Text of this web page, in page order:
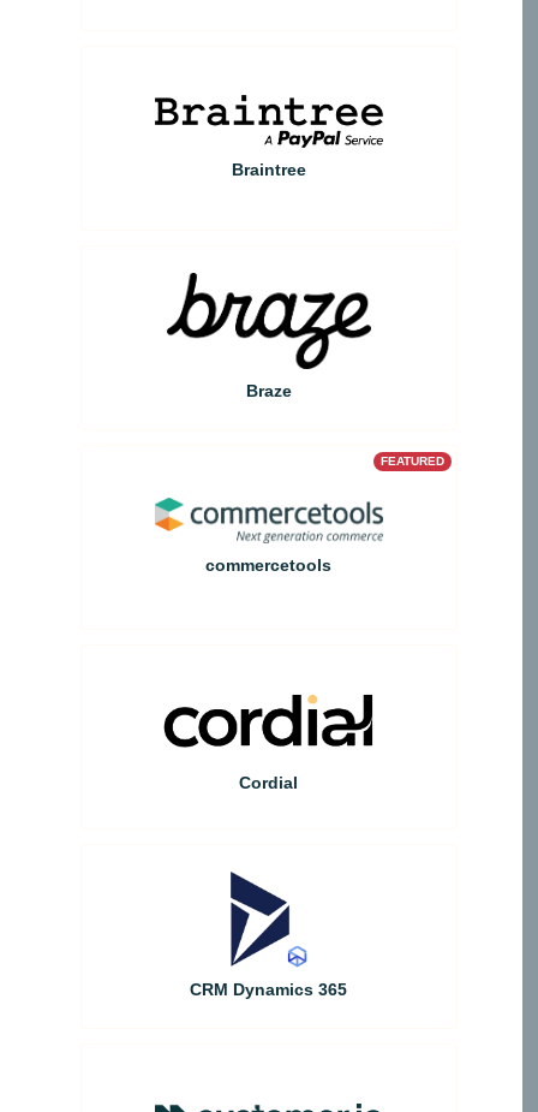
Braintree
Braze
FEATURED
commercetools
Cordial
CRM Dynamics 365